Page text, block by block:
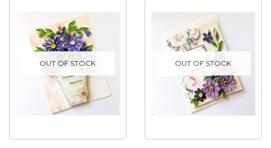
OUT OF STOCK OUT OF STOCK